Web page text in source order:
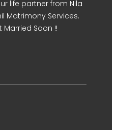
life partner from Nila
Matrimony Services.
Married Soon !!